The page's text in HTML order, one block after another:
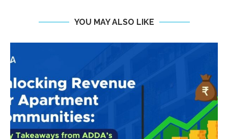
YOU MAY ALSO LIKE